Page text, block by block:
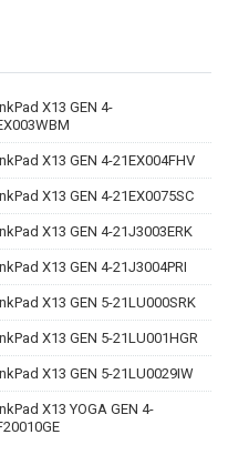
X13 GEN 4-
X13 GEN 4-21EX004FHV
X13 GEN 4-21EX0075SC
X13 GEN 4-21J3003ERK
X13 GEN 4-21J3004PRI
X13 GEN 5-21LU000SRK
X13 GEN 5-21LU001HGR
X13 GEN 5-21LU0029IW
X13 YOGA GEN 4-